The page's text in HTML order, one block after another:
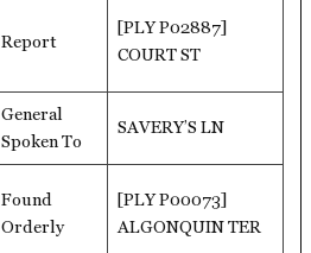
Report
[PLY P02887]
COURT ST
General
Spoken To
SAVERY’S LN
Found
Orderly
[PLY P00073]
ALGONQUIN TER